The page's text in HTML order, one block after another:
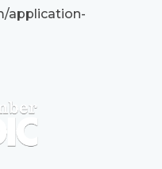
application-